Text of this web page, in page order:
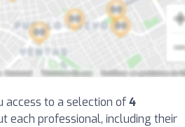
to a selection of4
each professional, including their